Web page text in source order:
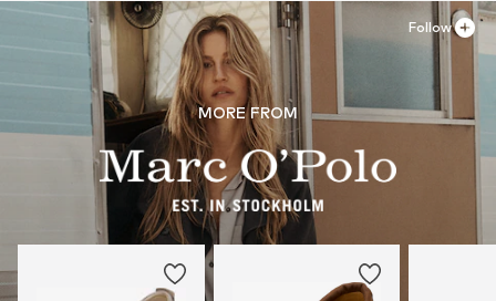
MORE FROM
Follow